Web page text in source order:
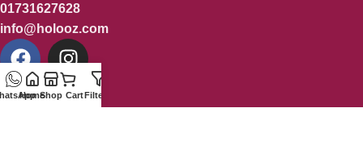
01731627628
info@holooz.com
HomeShop CartFilters